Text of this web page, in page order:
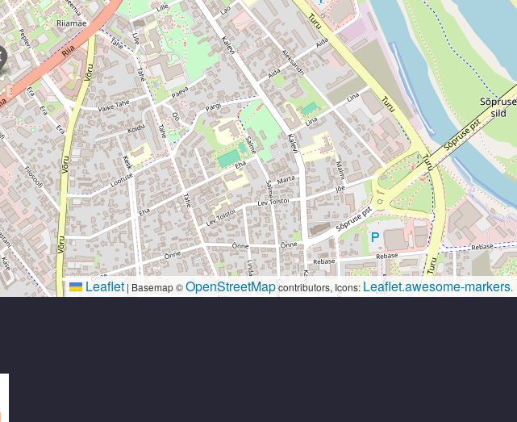
Leaflet | Basemap ©OpenStreetMapcontributors, Icons: Leaflet.awesome-markers.